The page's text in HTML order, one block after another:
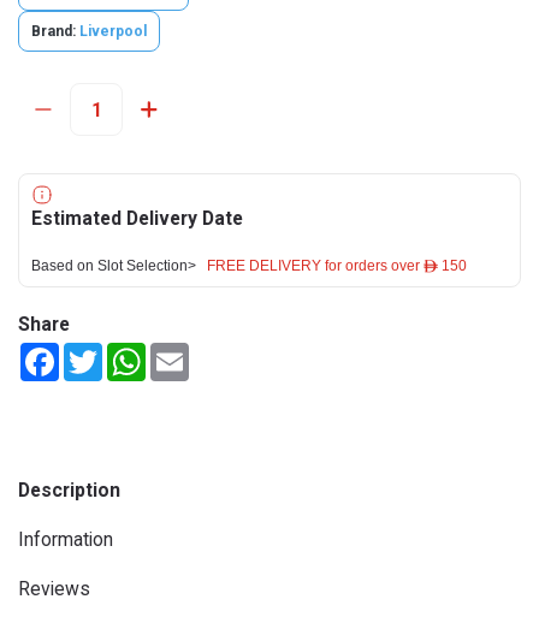
Brand: Liverpool
Estimated Delivery Date
Based on Slot Selection> FREE DELIVERY for orders over ê 150
Share
FacebookTwitterWhatsApp
Description
Information
Reviews